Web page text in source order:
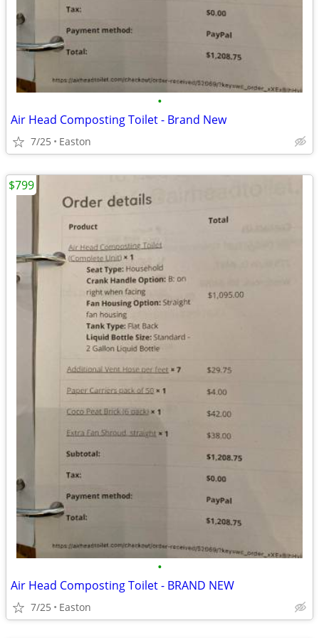
•
Air Head Composting Toilet - Brand New
7/25 Easton
•
Air Head Composting Toilet - BRAND NEW
7/25 Easton
$799